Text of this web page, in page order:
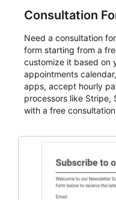
Consultation
Need a consultation
form starting from a
customize it based on
appointments
apps, accept hourly
processors like Stripe,
with a free